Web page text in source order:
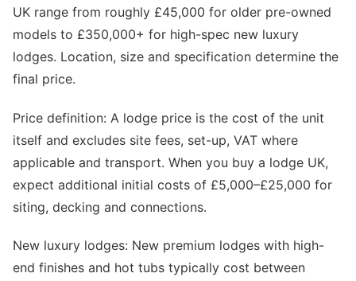
UK range from roughly £45,000 for older pre-owned
models to £350,000+ for high-spec new luxury
lodges. Location, size and specification determine the
final price.
Price definition: A lodge price is the cost of the unit
itself and excludes site fees, set-up, VAT where
applicable and transport. When you buy a lodge UK,
expect additional initial costs of £5,000–£25,000 for
siting, decking and connections.
New luxury lodges: New premium lodges with high-
end finishes and hot tubs typically cost between